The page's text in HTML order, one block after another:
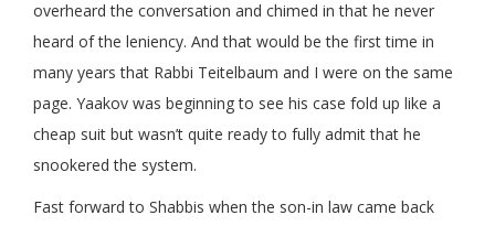
overheard the conversation and chimed in that he never
heard of the leniency. And that would be the first time in
many years that Rabbi Teitelbaum and I were on the same
page. Yaakov was beginning to see his case fold up like a
cheap suit but wasn’t quite ready to fully admit that he
snookered the system.
Fast forward to Shabbis when the son-in law came back